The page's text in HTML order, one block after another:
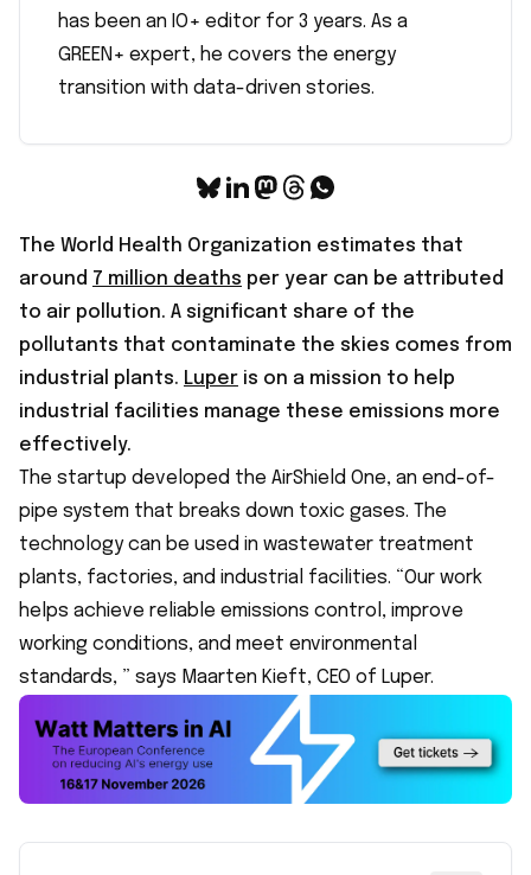
has been an IO+ editor for 3 years. As a
GREEN+ expert, he covers the energy
transition with data-driven stories.
The World Health Organization estimates that
around 7 million deaths per year can be attributed
to air pollution. A significant share of the
pollutants that contaminate the skies comes from
industrial plants. Luper is on a mission to help
industrial facilities manage these emissions more
effectively.
The startup developed the AirShield One, an end-of-
pipe system that breaks down toxic gases. The
technology can be used in wastewater treatment
plants, factories, and industrial facilities. “Our work
helps achieve reliable emissions control, improve
working conditions, and meet environmental
standards, ” says Maarten Kieft, CEO of Luper.